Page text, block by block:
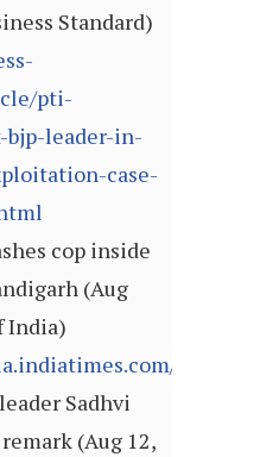
Standard)
pti-
bjp-leader-in-
case-
cop inside
(Aug
India)
Sadhvi
(Aug 12,